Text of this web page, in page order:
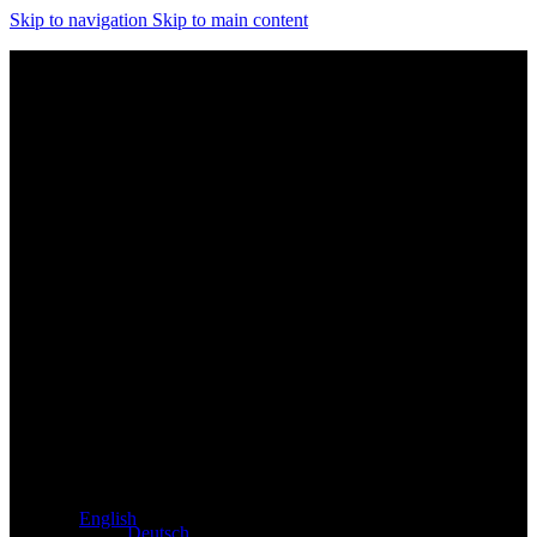
Skip to navigation Skip to main content
English
Deutsch